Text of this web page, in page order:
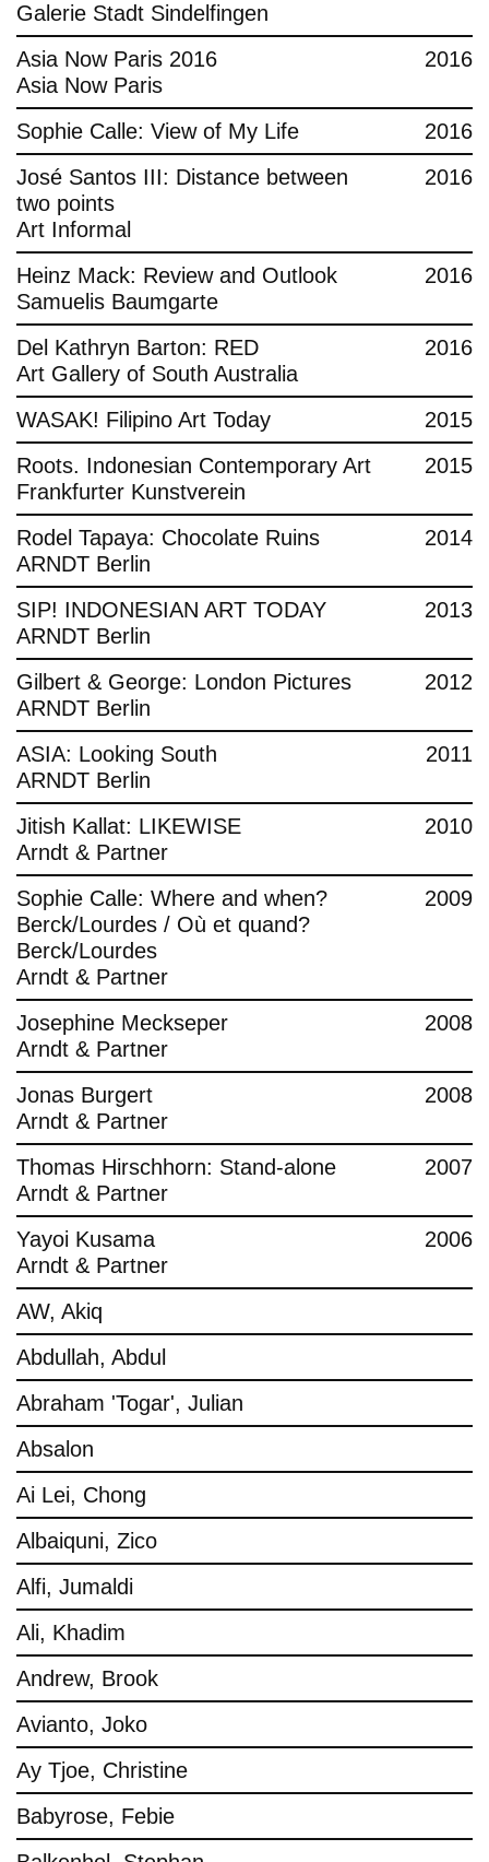
Galerie Stadt Sindelfingen
Asia Now Paris 2016
Asia Now Paris
2016
Sophie Calle: View of My Life
2016
José Santos III: Distance between
two points
Art Informal
2016
Heinz Mack: Review and Outlook
Samuelis Baumgarte
2016
Del Kathryn Barton: RED
Art Gallery of South Australia
2016
WASAK! Filipino Art Today
2015
Roots. Indonesian Contemporary Art
Frankfurter Kunstverein
2015
Rodel Tapaya: Chocolate Ruins
ARNDT Berlin
2014
SIP! INDONESIAN ART TODAY
ARNDT Berlin
2013
Gilbert & George: London Pictures
ARNDT Berlin
2012
ASIA: Looking South
ARNDT Berlin
2011
Jitish Kallat: LIKEWISE
Arndt & Partner
2010
Sophie Calle: Where and when?
Berck/Lourdes / Où et quand?
Berck/Lourdes
Arndt & Partner
2009
Josephine Meckseper
Arndt & Partner
2008
Jonas Burgert
Arndt & Partner
2008
Thomas Hirschhorn: Stand-alone
Arndt & Partner
2007
Yayoi Kusama
Arndt & Partner
2006
AW, Akiq
Abdullah, Abdul
Abraham 'Togar', Julian
Absalon
Ai Lei, Chong
Albaiquni, Zico
Alfi, Jumaldi
Ali, Khadim
Andrew, Brook
Avianto, Joko
Ay Tjoe, Christine
Babyrose, Febie